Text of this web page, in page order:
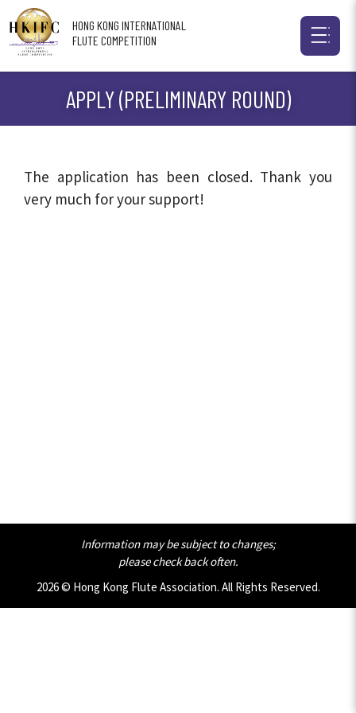
HONG KONG INTERNATIONAL
FLUTE COMPETITION
APPLY (PRELIMINARY ROUND)
The application has been closed. Thank you
very much for your support!
Information may be subject to changes;
please check back often.
2026 © Hong Kong Flute Association. All Rights Reserved.